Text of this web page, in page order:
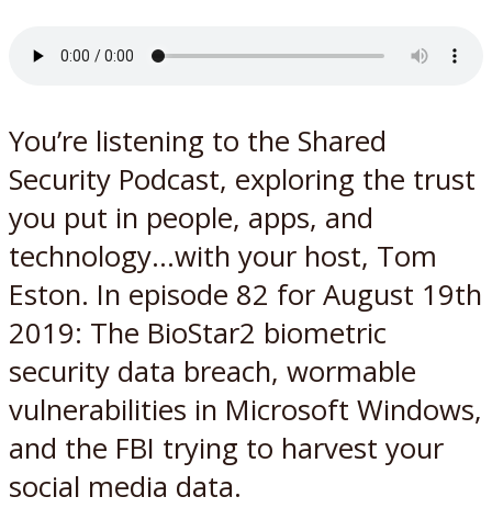
You’re listening to the Shared
Security Podcast, exploring the trust
you put in people, apps, and
technology…with your host, Tom
Eston. In episode 82 for August 19th
2019: The BioStar2 biometric
security data breach, wormable
vulnerabilities in Microsoft Windows,
and the FBI trying to harvest your
social media data.